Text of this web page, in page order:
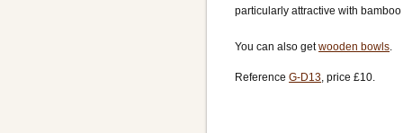
particularly attractive with
You can also getwooden bowls
ReferenceG-D13, price £10.